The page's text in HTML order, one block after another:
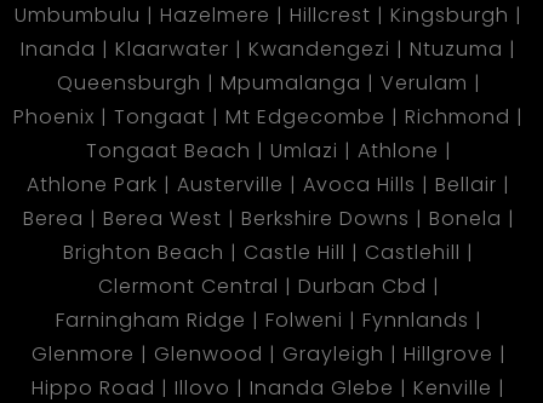
Umbumbulu
Hazelmere Hillcrest
Kingsburgh
Inanda
Klaarwater Kwandengezi
Ntuzuma
Queensburgh
Mpumalanga
Verulam
Phoenix
Tongaat Mt Edgecombe
Richmond
Tongaat Beach
Umlazi
Athlone
Athlone Park
Austerville Avoca Hills
Bellair
Berea
Berea West Berkshire Downs
Bonela
Brighton Beach
Castle Hill
Castlehill
Clermont Central
Durban Cbd
Farningham Ridge
Folweni
Fynnlands
Glenmore
Glenwood Grayleigh
Hillgrove
Hippo Road
Illovo Inanda Glebe
Kenville